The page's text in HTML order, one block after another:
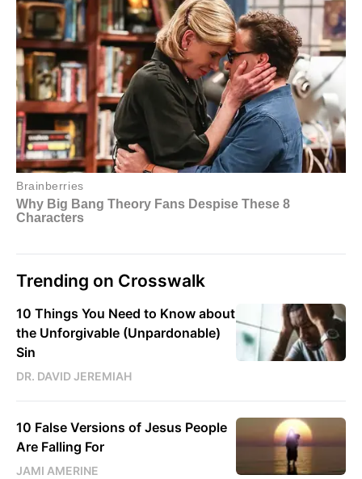
Trending on Crosswalk
10 Things You Need to Know about
the Unforgivable (Unpardonable)
Sin
DR. DAVID JEREMIAH
10 False Versions of Jesus People
Are Falling For
JAMI AMERINE